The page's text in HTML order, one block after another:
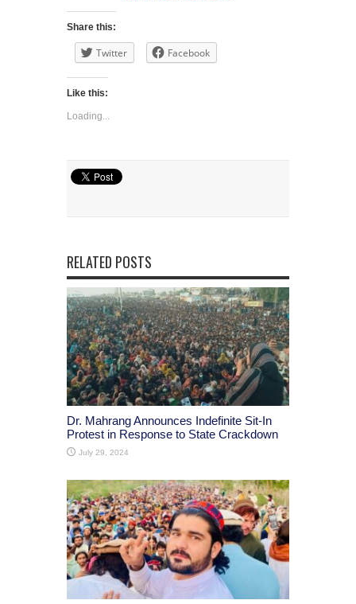
Share this:
Twitter Facebook
Like this:
Loading...
RELATED POSTS
Dr. Mahrang Announces Indefinite Sit-In
Protest in Response to State Crackdown
July 29, 2024